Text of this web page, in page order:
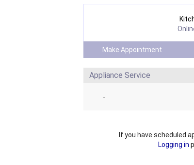
Make Appointment
Appliance Service
-
If you have scheduled
Logging in